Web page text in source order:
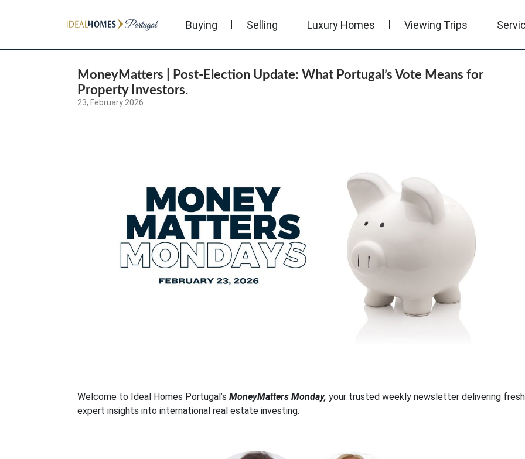
Buying Selling Luxury Homes Viewing Trips
MoneyMatters | Post-Election Update: What Portugal’s Vote Means for
Property Investors.
23, February 2026
Welcome to Ideal Homes Portugal’s MoneyMatters Monday, your trusted weekly newsletter delivering fresh
expert insights into international real estate investing.